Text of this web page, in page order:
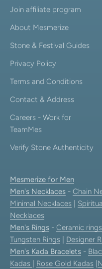
Join affiliate program
About Mesmerize
Stone & Festival Guides
Privacy Policy
Terms and Conditions
Contact & Address
Careers - Work for
TeamMes
Verify Stone Authenticity
Mesmerize for Men
Men's Necklaces - Chain
Minimal Necklaces
Necklaces
Men's Rings - Ceramic rings
Tungsten Rings
Designer
Men's Kada Bracelets -
Kadas
Rose Gold Kadas